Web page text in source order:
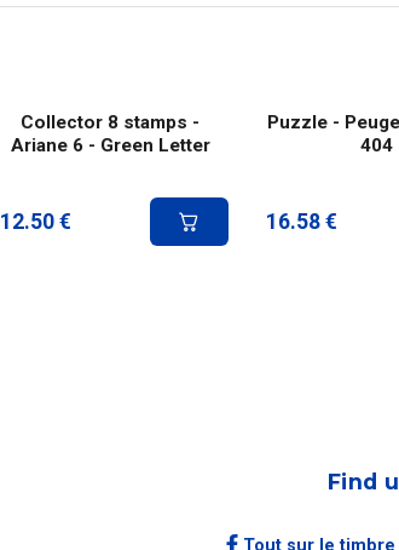
Collector 8 stamps -
Ariane 6 - Green Letter
12.50 €
Puzzle -
404
16.58 €
Find
Tout sur le timbre